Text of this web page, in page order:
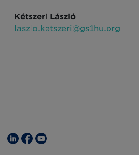
Kétszeri László
laszlo.ketszeri@gs1hu.org